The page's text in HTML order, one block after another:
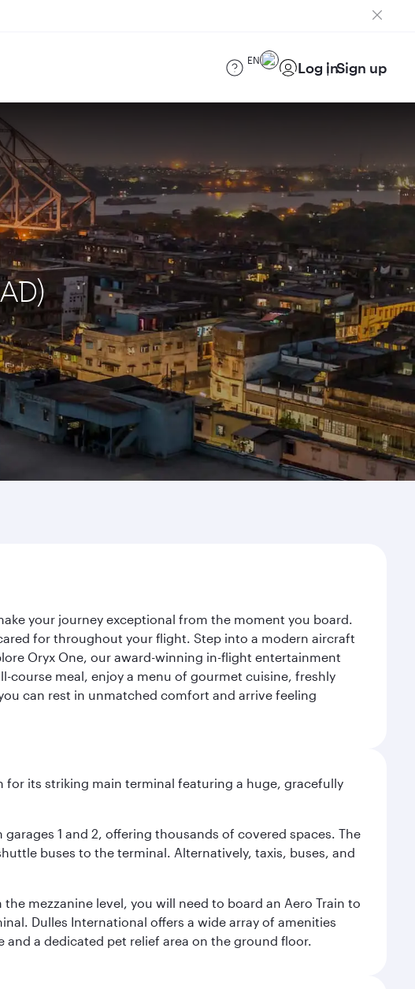
EN Log inSign up
your journey exceptional from the moment you board.
for throughout your flight. Step into a modern aircraft
Oryx One, our award-winning in-flight entertainment
course meal, enjoy a menu of gourmet cuisine, freshly
can rest in unmatched comfort and arrive feeling
for its striking main terminal featuring a huge, gracefully
1 and 2, offering thousands of covered spaces. The
buses to the terminal. Alternatively, taxis, buses, and
mezzanine level, you will need to board an Aero Train to
Dulles International offers a wide array of amenities
a dedicated pet relief area on the ground floor.